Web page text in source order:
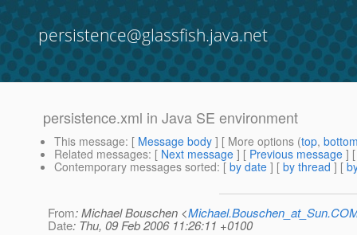
persistence@glassfish.java.net
persistence.xml in Java SE environment
This message: [ Message body ] [ More options (top,
Related messages: [ Next message ] [ Previous message ]
Contemporary messages sorted: [ by date ] [ by thread ] [
From: Michael Bouschen <
Date: Thu, 09 Feb 2006 11:26:11 +0100